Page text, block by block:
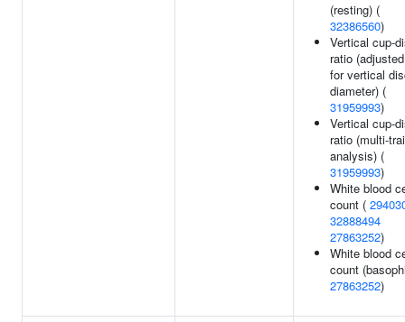
(resting) (
32386560)
Vertical cup-
ratio (adjusted
for vertical
diameter) (
31959993)
Vertical cup-
ratio (multi-
analysis) (
31959993)
White blood
count (
32888494
27863252)
White blood
count
27863252)